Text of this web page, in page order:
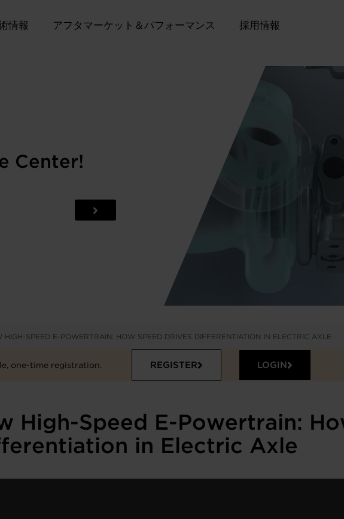
情報 アフタマーケット＆パフォーマンス 採用情報
Center!
HIGH-SPEED E-POWERTRAIN: HOW SPEED DRIVES DIFFERENTIATION IN ELECTRIC AXLE
one-time registration. REGISTER LOGIN
High-Speed E-Powertrain:
in Electric Axle